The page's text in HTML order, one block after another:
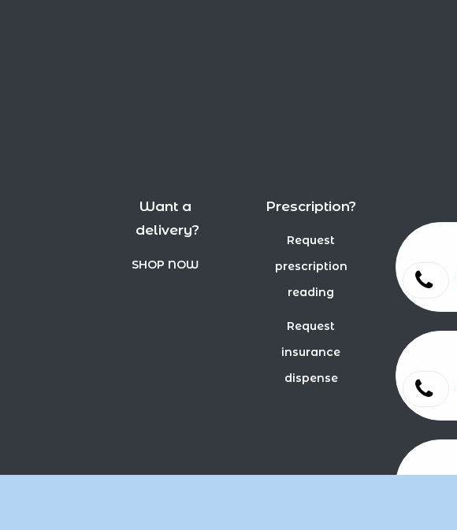
Want a
delivery?
SHOP NOW
Prescription?
Request
prescription
reading
Request
insurance
dispense